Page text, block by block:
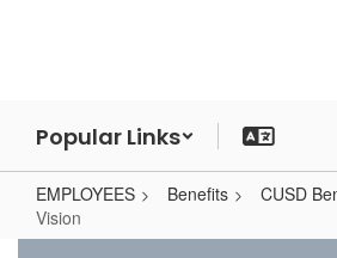
Popular Links
EMPLOYEES Benefits
CUSD
Vision